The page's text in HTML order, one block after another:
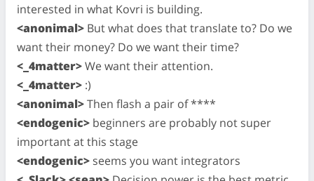
interested in what Kovri is building.
<anonimal> But what does that translate to? Do we
want their money? Do we want their time?
<_4matter>We want their attention.
<_4matter> :)
<anonimal>Then flash a pair of ****
<endogenic> beginners are probably not super
important at this stage
<endogenic> seems you want integrators